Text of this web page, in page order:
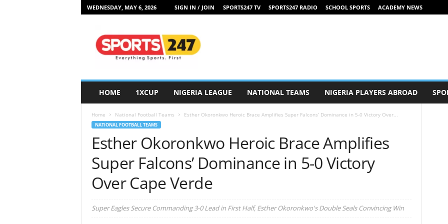
WEDNESDAY, MAY 6, 2026 SIGN IN / JOIN SPORTS247 TV SPORTS247 RADIO SCHOOL SPORTS ACADEMY NEWS
HOME 1XCUP NIGERIA LEAGUE NATIONAL TEAMS NIGERIA PLAYERS ABROAD
Home National Football Teams Esther Okoronkwo Heroic Brace Amplifies Super Falcons’ Dominance in 5-0 Victory Over...
NATIONAL FOOTBALL TEAMS
Esther Okoronkwo Heroic Brace Amplifies
Super Falcons’ Dominance in 5-0 Victory
Over Cape Verde
Super Eagles Secure Commanding 3-0 Lead in First Half, Esther Okoronkwo's Double Seals Convincing Win